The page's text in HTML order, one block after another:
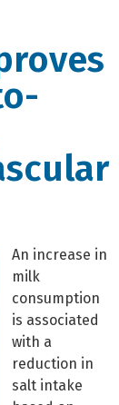
An increase in
milk
consumption
is associated
with a
reduction in
salt intake